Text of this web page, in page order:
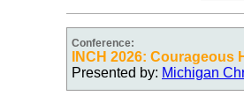
Conference:
INCH 2026: Courageous
Presented by: Michigan